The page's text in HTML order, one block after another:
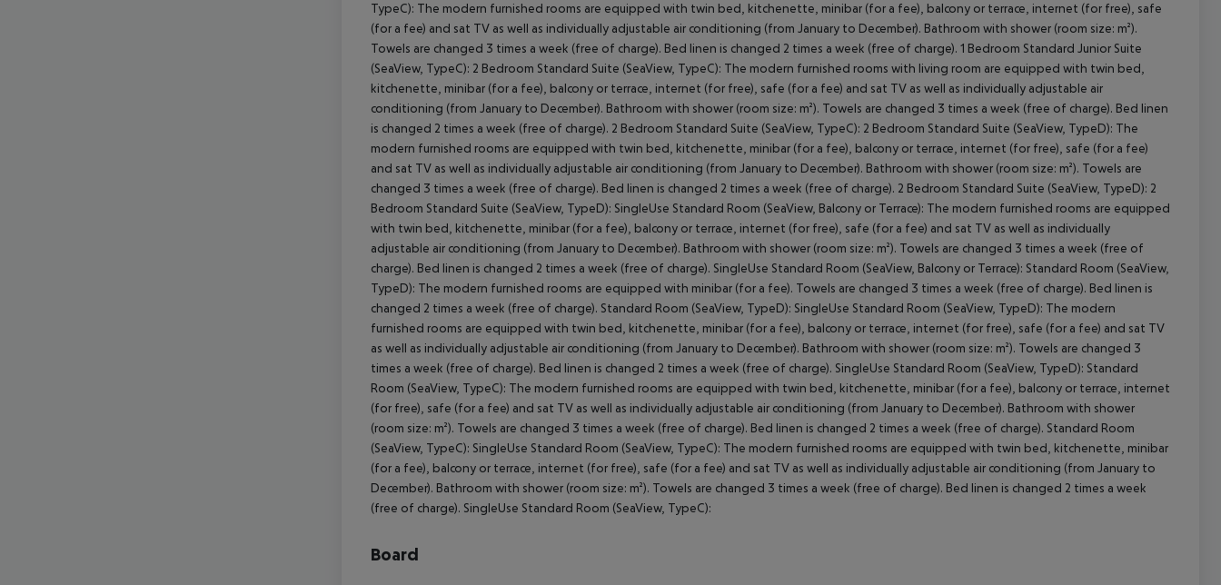
TypeC): The modern furnished rooms are equipped with twin bed, kitchenette, minibar (for a fee), balcony or terrace, internet (for free), safe
(for a fee) and sat TV as well as individually adjustable air conditioning (from January to December). Bathroom with shower (room size: m²).
Towels are changed 3 times a week (free of charge). Bed linen is changed 2 times a week (free of charge). 1 Bedroom Standard Junior Suite
(SeaView, TypeC): 2 Bedroom Standard Suite (SeaView, TypeC): The modern furnished rooms with living room are equipped with twin bed,
kitchenette, minibar (for a fee), balcony or terrace, internet (for free), safe (for a fee) and sat TV as well as individually adjustable air
conditioning (from January to December). Bathroom with shower (room size: m²). Towels are changed 3 times a week (free of charge). Bed linen
is changed 2 times a week (free of charge). 2 Bedroom Standard Suite (SeaView, TypeC): 2 Bedroom Standard Suite (SeaView, TypeD): The
modern furnished rooms are equipped with twin bed, kitchenette, minibar (for a fee), balcony or terrace, internet (for free), safe (for a fee)
and sat TV as well as individually adjustable air conditioning (from January to December). Bathroom with shower (room size: m²). Towels are
changed 3 times a week (free of charge). Bed linen is changed 2 times a week (free of charge). 2 Bedroom Standard Suite (SeaView, TypeD): 2
Bedroom Standard Suite (SeaView, TypeD): SingleUse Standard Room (SeaView, Balcony or Terrace): The modern furnished rooms are equipped
with twin bed, kitchenette, minibar (for a fee), balcony or terrace, internet (for free), safe (for a fee) and sat TV as well as individually
adjustable air conditioning (from January to December). Bathroom with shower (room size: m²). Towels are changed 3 times a week (free of
charge). Bed linen is changed 2 times a week (free of charge). SingleUse Standard Room (SeaView, Balcony or Terrace): Standard Room (SeaView,
TypeD): The modern furnished rooms are equipped with minibar (for a fee). Towels are changed 3 times a week (free of charge). Bed linen is
changed 2 times a week (free of charge). Standard Room (SeaView, TypeD): SingleUse Standard Room (SeaView, TypeD): The modern
furnished rooms are equipped with twin bed, kitchenette, minibar (for a fee), balcony or terrace, internet (for free), safe (for a fee) and sat TV
as well as individually adjustable air conditioning (from January to December). Bathroom with shower (room size: m²). Towels are changed 3
times a week (free of charge). Bed linen is changed 2 times a week (free of charge). SingleUse Standard Room (SeaView, TypeD): Standard
Room (SeaView, TypeC): The modern furnished rooms are equipped with twin bed, kitchenette, minibar (for a fee), balcony or terrace, internet
(for free), safe (for a fee) and sat TV as well as individually adjustable air conditioning (from January to December). Bathroom with shower
(room size: m²). Towels are changed 3 times a week (free of charge). Bed linen is changed 2 times a week (free of charge). Standard Room
(SeaView, TypeC): SingleUse Standard Room (SeaView, TypeC): The modern furnished rooms are equipped with twin bed, kitchenette, minibar
(for a fee), balcony or terrace, internet (for free), safe (for a fee) and sat TV as well as individually adjustable air conditioning (from January to
December). Bathroom with shower (room size: m²). Towels are changed 3 times a week (free of charge). Bed linen is changed 2 times a week
(free of charge). SingleUse Standard Room (SeaView, TypeC):
Board